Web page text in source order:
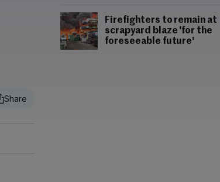
Firefighters to remain at
scrapyard blaze 'for the
foreseeable future'